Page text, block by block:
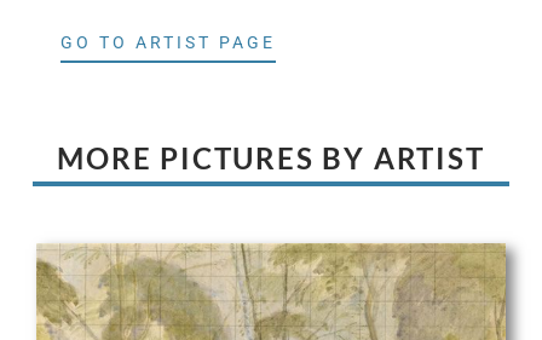
GO TO ARTIST PAGE
MORE PICTURES BY ARTIST